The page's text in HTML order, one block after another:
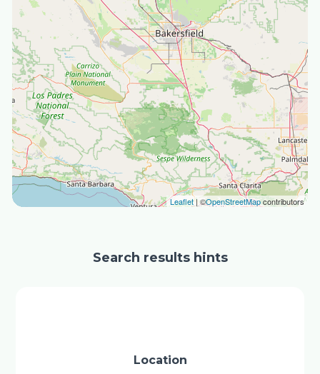
Leaflet| ©OpenStreetMapcontributors
Search results hints
Location